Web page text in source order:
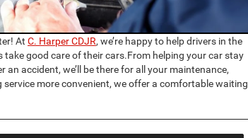
At C. Harper CDJR, we’re happy to help drivers in the
take good care of their cars.From helping your car stay
accident, we’ll be there for all your maintenance,
more convenient, we offer a comfortable waiting